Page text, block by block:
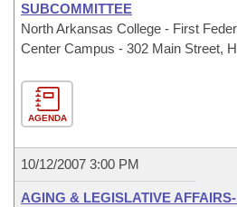
SUBCOMMITTEE
North Arkansas College - First
Center Campus - 302 Main Street,
AGENDA
10/12/2007 3:00 PM
AGING & LEGISLATIVE